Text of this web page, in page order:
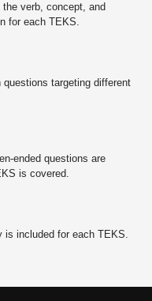
verb, concept, and
for each TEKS.
targeting different
ended questions are
is covered.
is included for each TEKS.